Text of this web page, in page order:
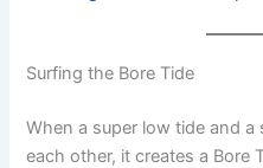
Surfing the Bore Tide
When a super low tide and
each other, it creates a Bore